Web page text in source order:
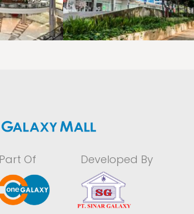
Part Of Developed By